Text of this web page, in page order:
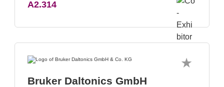
A2.314
Bruker Daltonics GmbH